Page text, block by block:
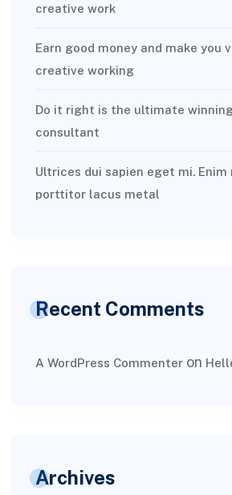
creative work
Earn good money and make you
creative working
Do it right is the ultimate
consultant
Ultrices dui sapien eget mi.
porttitor lacus metal
Recent Comments
A WordPress Commenteron
Archives